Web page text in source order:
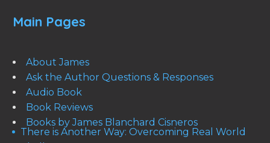
Main Pages
About James
Ask the Author Questions & Responses
Audio Book
Book Reviews
Books by James Blanchard Cisneros
There is Another Way: Overcoming Real World